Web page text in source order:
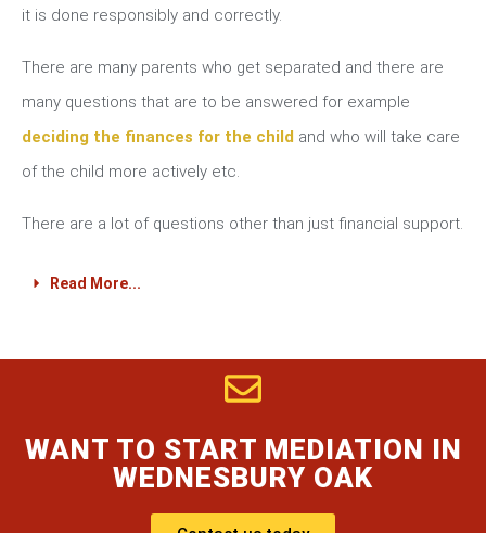
it is done responsibly and correctly.
There are many parents who get separated and there are
many questions that are to be answered for example
deciding the finances for the child and who will take care
of the child more actively etc.
There are a lot of questions other than just financial support.
Read More...
WANT TO START MEDIATION IN
WEDNESBURY OAK